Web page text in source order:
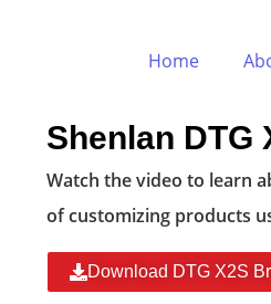
Home
Shenlan DTG
Watch the video to learn
of customizing products
Download DTG X2S